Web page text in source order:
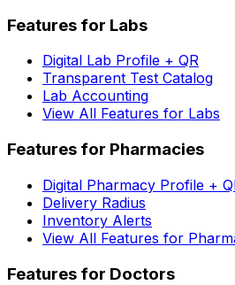
Features for Labs
Digital Lab Profile + QR
Transparent Test Catalog
Lab Accounting
View All Features for Labs
Features for Pharmacies
Digital Pharmacy Profile +
Delivery Radius
Inventory Alerts
View All Features for
Features for Doctors